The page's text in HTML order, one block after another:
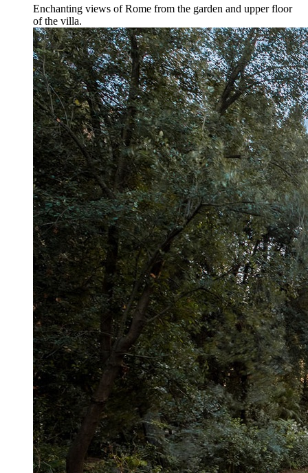
Enchanting views of Rome from the garden and upper floor
of the villa.